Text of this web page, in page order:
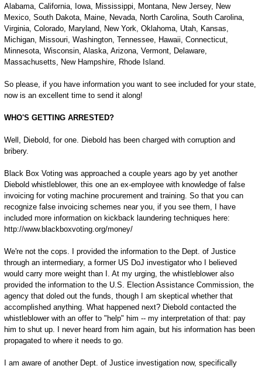
Alabama, California, Iowa, Mississippi, Montana, New Jersey, New
Mexico, South Dakota, Maine, Nevada, North Carolina, South Carolina,
Virginia, Colorado, Maryland, New York, Oklahoma, Utah, Kansas,
Michigan, Missouri, Washington, Tennessee, Hawaii, Connecticut,
Minnesota, Wisconsin, Alaska, Arizona, Vermont, Delaware,
Massachusetts, New Hampshire, Rhode Island.
So please, if you have information you want to see included for your state,
now is an excellent time to send it along!
WHO'S GETTING ARRESTED?
Well, Diebold, for one. Diebold has been charged with corruption and
bribery.
Black Box Voting was approached a couple years ago by yet another
Diebold whistleblower, this one an ex-employee with knowledge of false
invoicing for voting machine procurement and training. So that you can
recognize false invoicing schemes near you, if you see them, I have
included more information on kickback laundering techniques here:
http://www.blackboxvoting.org/money/
We're not the cops. I provided the information to the Dept. of Justice
through an intermediary, a former US DoJ investigator who I believed
would carry more weight than I. At my urging, the whistleblower also
provided the information to the U.S. Election Assistance Commission, the
agency that doled out the funds, though I am skeptical whether that
accomplished anything. What happened next? Diebold contacted the
whistleblower with an offer to "help" him -- my interpretation of that: pay
him to shut up. I never heard from him again, but his information has been
propagated to where it needs to go.
I am aware of another Dept. of Justice investigation now, specifically